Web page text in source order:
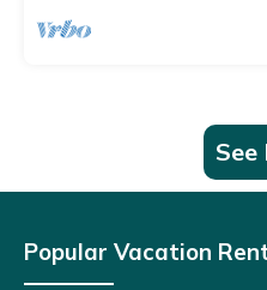
See
Popular Vacation